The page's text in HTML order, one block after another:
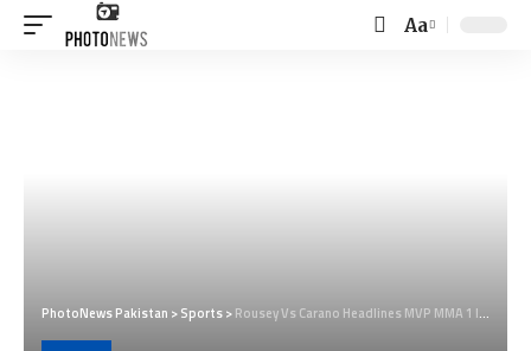
Font
Aa
PhotoNews Pakistan >Sports>Rousey Vs Carano Headlines MVP MMA 1 In California